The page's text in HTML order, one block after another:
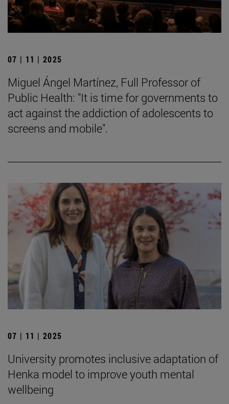
07 | 11 | 2025
Miguel Ángel Martínez, Full Professor of
Public Health: "It is time for governments to
act against the addiction of adolescents to
screens and mobile".
07 | 11 | 2025
University promotes inclusive adaptation of
Henka model to improve youth mental
wellbeing